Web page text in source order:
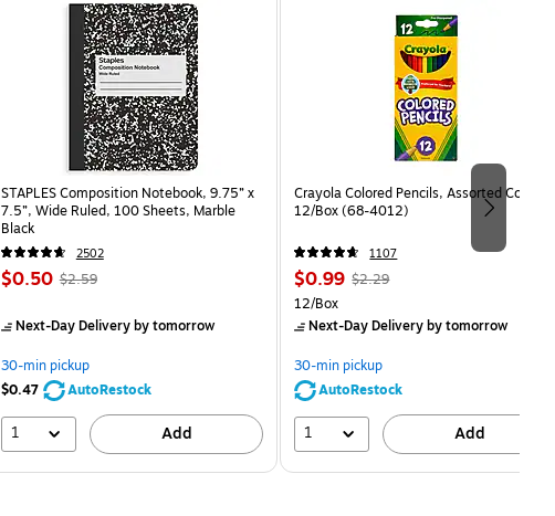
STAPLES Composition Notebook, 9.75” x
7.5”, Wide Ruled, 100 Sheets, Marble
Black
2502
Price
$0.50, Regular
$2.59,
save
80%
$2.59
Next-Day Deliveryby tomorrow
30-min pickup
$0.47
AutoRestock
1 Add
Crayola Colored Pencils, Assorted Colors,
12/Box (68-4012)
1107
Price
is
$0.99, Regular
$2.29,
save
56%
$2.29
Unit of measure 12/Box
12/Box
Next-Day Deliveryby tomorrow
30-min pickup
AutoRestock
1 Add